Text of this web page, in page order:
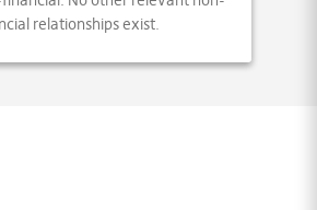
relationships exist.